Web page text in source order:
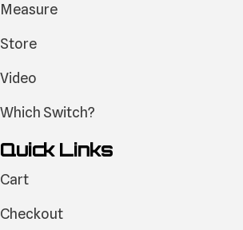
Measure
Store
Video
Which Switch?
Quick Links
Cart
Checkout